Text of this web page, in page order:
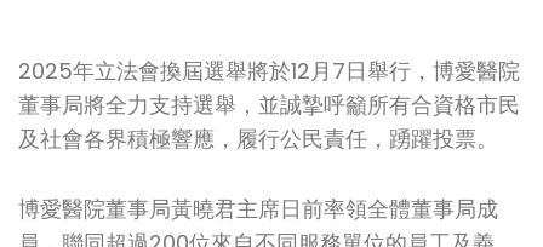
2025年立法會換屆選舉將於12月7日舉行，博愛醫院
董事局將全力支持選舉，並誠摯呼籲所有合資格市民
及社會各界積極響應，履行公民責任，踴躍投票。
博愛醫院董事局黃曉君主席日前率領全體董事局成